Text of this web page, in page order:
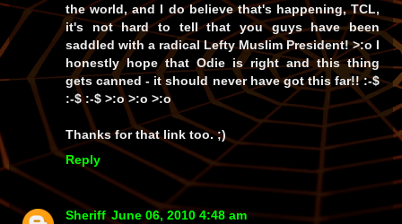
the world, and I dobelieve that's happening, TCL,
it's not hard to tell that you guys have been
saddled with a radical Lefty Muslim President! >:o I
honestly hope that Odie is right and this thing
gets canned - it should neverhave got this far!! :-$
:-$ :-$ >:o >:o >:o
Thanks for that link too. ;)
Reply
Sheriff June 06, 2010 4:48 am